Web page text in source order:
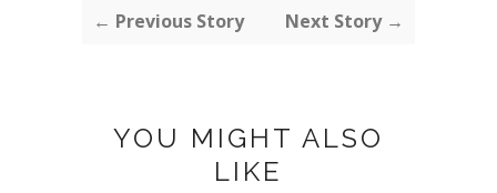
← Previous Story Next Story →
YOU MIGHT ALSO
LIKE